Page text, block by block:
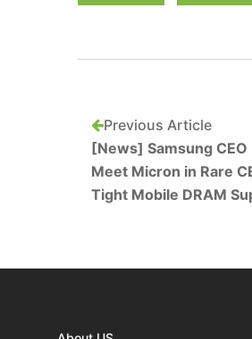
Previous Article
[News] Samsung
Meet Micron in Rare
Tight Mobile DRAM